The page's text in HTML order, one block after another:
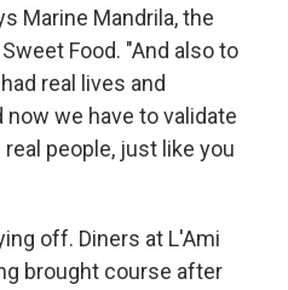
Marine Mandrila, the
Food. "And also to
real lives and
we have to validate
people, just like you
off. Diners at L'Ami
brought course after